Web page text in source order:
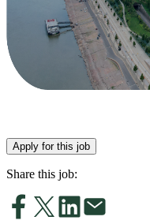
Apply for this job
Share this job: